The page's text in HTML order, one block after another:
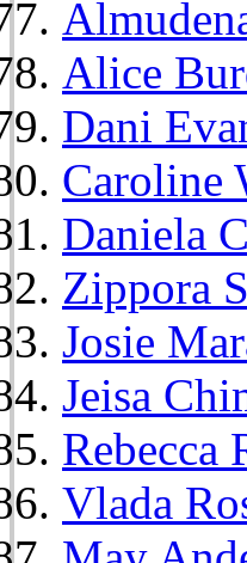
Alice
Dani
Caroline
Daniela
Zippora
Josie
Jeisa
Rebecca
Vlada